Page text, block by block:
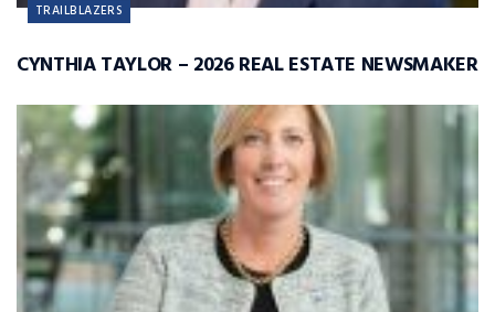
TRAILBLAZERS
CYNTHIA TAYLOR – 2026 REAL ESTATE NEWSMAKER